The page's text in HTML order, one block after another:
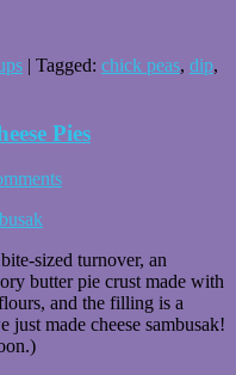
| Tagged: chick peas, dip,
Pies
sized turnover, an
butter pie crust made with
and the filling is a
just made cheese sambusak!